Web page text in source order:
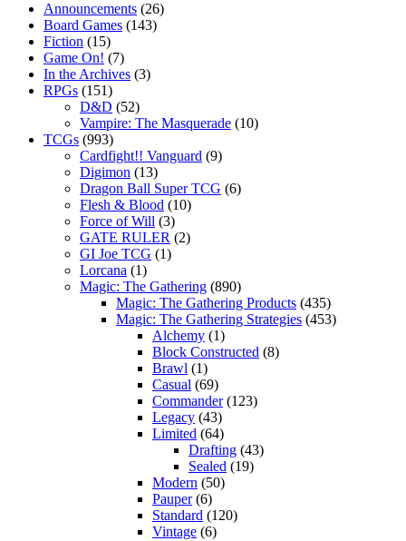
Announcements (26)
Board Games (143)
Fiction (15)
Game On! (7)
In the Archives (3)
RPGs (151)
D&D (52)
Vampire: The Masquerade (10)
TCGs (993)
Cardfight!! Vanguard (9)
Digimon (13)
Dragon Ball Super TCG (6)
Flesh & Blood (10)
Force of Will (3)
GATE RULER (2)
GI Joe TCG (1)
Lorcana (1)
Magic: The Gathering (890)
Magic: The Gathering Products (435)
Magic: The Gathering Strategies (453)
Alchemy (1)
Block Constructed (8)
Brawl (1)
Casual (69)
Commander(123)
Legacy (43)
Limited (64)
Drafting (43)
Sealed (19)
Modern (50)
Pauper(6)
Standard (120)
Vintage (6)